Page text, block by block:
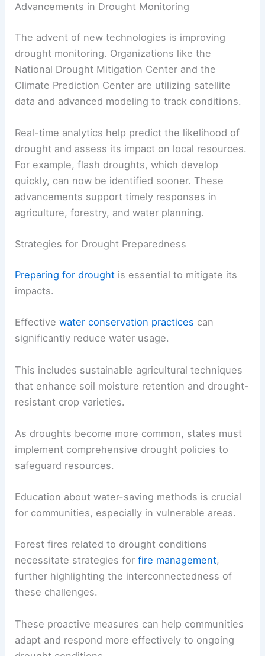
Advancements in Drought Monitoring
The advent of new technologies is improving
drought monitoring. Organizations like the
National Drought Mitigation Center and the
Climate Prediction Center are utilizing satellite
data and advanced modeling to track conditions.
Real-time analytics help predict the likelihood of
drought and assess its impact on local resources.
For example, flash droughts, which develop
quickly, can now be identified sooner. These
advancements support timely responses in
agriculture, forestry, and water planning.
Strategies for Drought Preparedness
Preparing for drought is essential to mitigate its
impacts.
Effectivewater conservation practices can
significantly reduce water usage.
This includes sustainable agricultural techniques
that enhance soil moisture retention and drought-
resistant crop varieties.
As droughts become more common, states must
implement comprehensive drought policies to
safeguard resources.
Education about water-saving methods is crucial
for communities, especially in vulnerable areas.
Forest fires related to drought conditions
necessitate strategies forfire management,
further highlighting the interconnectedness of
these challenges.
These proactive measures can help communities
adapt and respond more effectively to ongoing